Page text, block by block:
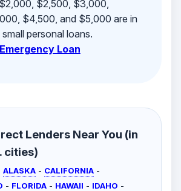
$2,500, $3,000,
$4,500, and $5,000 are in
personal loans.
Loan
Lenders Near You (in
cities)
ALASKA - CALIFORNIA -
- FLORIDA - HAWAII - IDAHO -